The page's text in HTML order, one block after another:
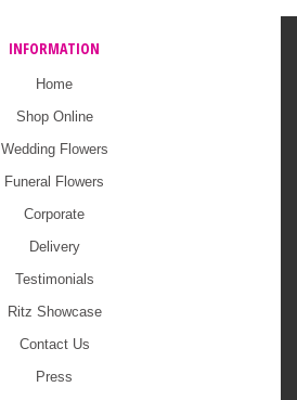
INFORMATION
Home
Shop Online
Wedding Flowers
Funeral Flowers
Corporate
Delivery
Testimonials
Ritz Showcase
Contact Us
Press